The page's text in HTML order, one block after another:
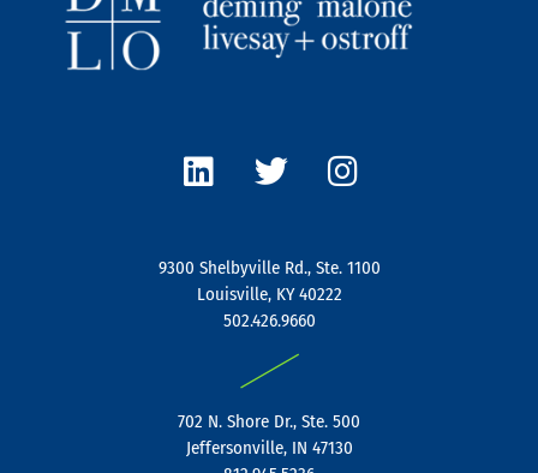
i
n
e
d
w
i
t
e
r
n
s
a
g
9300 Shelbyville Rd., Ste. 1100
Louisville, KY 40222
502.426.9660
|
702 N. Shore Dr., Ste. 500
Jeffersonville, IN 47130